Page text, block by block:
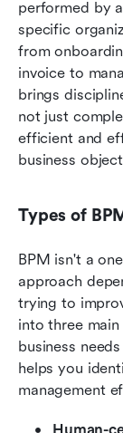
performed by
specific
from
invoice to
brings
not just
efficient and
business
Types of
BPM isn't a
approach
trying to
into three
business
helps you
management
Human-